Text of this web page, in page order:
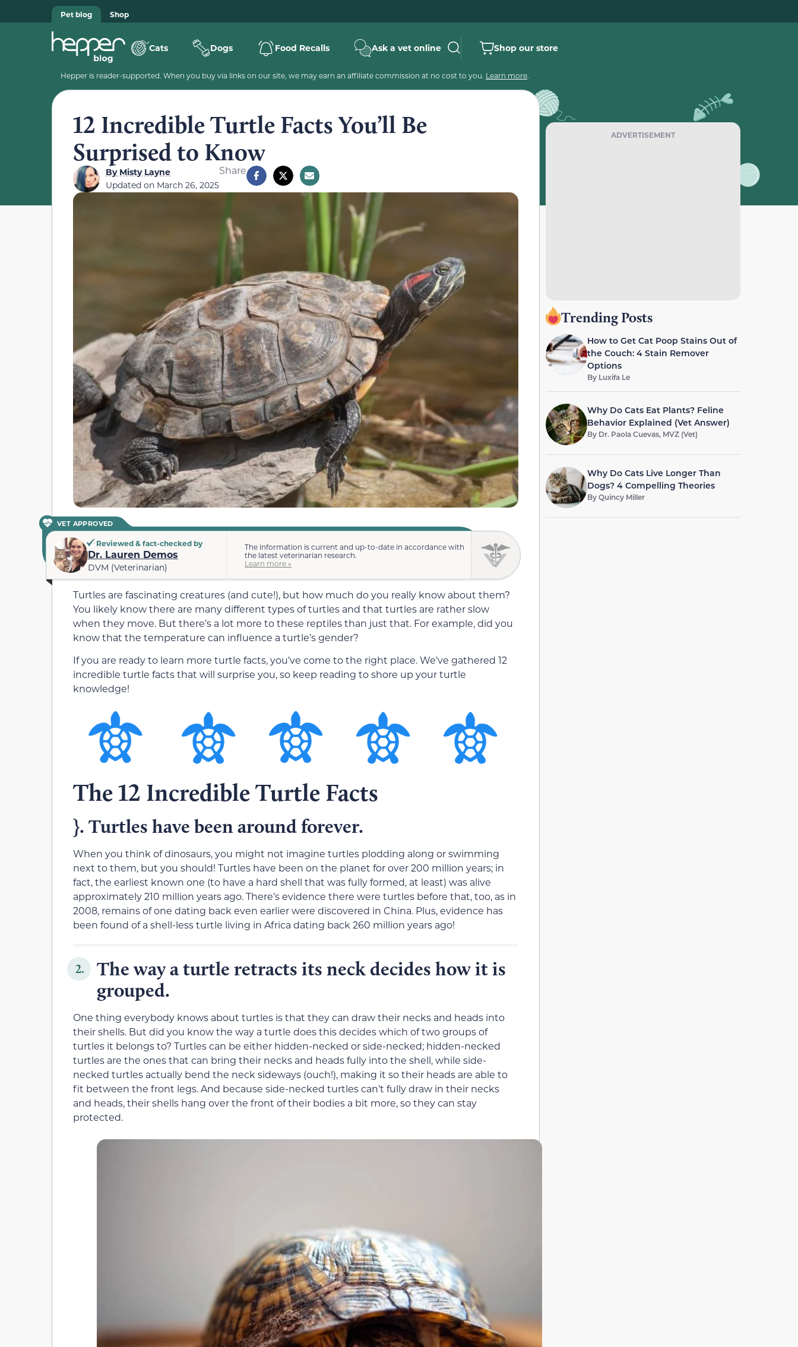
Pet blog Shop
Cats Dogs Food Recalls Ask a vet online Shop our store
Hepper is reader-supported. When you buy via links on our site, we may earn an affiliate commission at no cost to you. Learn more.
12 Incredible Turtle Facts You’ll Be
Surprised to Know
ByMisty Layne
Updated on March 26, 2025
Share
VET APPROVED
Reviewed & fact-checked by
Dr. Lauren Demos
DVM (Veterinarian)
The information is current and up-to-date in accordance with
the latest veterinarian research.
Learn more »
Turtles are fascinating creatures (and cute!), but how much do you really know about them?
You likely know there are many different types of turtles and that turtles are rather slow
when they move. But there’s a lot more to these reptiles than just that. For example, did you
know that the temperature can influence a turtle’s gender?
If you are ready to learn more turtle facts, you’ve come to the right place. We’ve gathered 12
incredible turtle facts that will surprise you, so keep reading to shore up your turtle
knowledge!
The 12 Incredible Turtle Facts
}. Turtles have been around forever.
When you think of dinosaurs, you might not imagine turtles plodding along or swimming
next to them, but you should! Turtles have been on the planet for over 200 million years; in
fact, the earliest known one (to have a hard shell that was fully formed, at least) was alive
approximately 210 million years ago. There’s evidence there were turtles before that, too, as in
2008, remains of one dating back even earlier were discovered in China. Plus, evidence has
been found of a shell-less turtle living in Africa dating back 260 million years ago!
2.
The way a turtle retracts its neck decides how it is
grouped.
One thing everybody knows about turtles is that they can draw their necks and heads into
their shells. But did you know the way a turtle does this decides which of two groups of
turtles it belongs to? Turtles can be either hidden-necked or side-necked; hidden-necked
turtles are the ones that can bring their necks and heads fully into the shell, while side-
necked turtles actually bend the neck sideways (ouch!), making it so their heads are able to
fit between the front legs. And because side-necked turtles can’t fully draw in their necks
and heads, their shells hang over the front of their bodies a bit more, so they can stay
protected.
ADVERTISEMENT
Trending Posts
How to Get Cat Poop Stains Out of
the Couch: 4 Stain Remover
Options
By Luxifa Le
Why Do Cats Eat Plants? Feline
Behavior Explained (Vet Answer)
By Dr. Paola Cuevas, MVZ (Vet)
Why Do Cats Live Longer Than
Dogs? 4 Compelling Theories
ByQuincy Miller